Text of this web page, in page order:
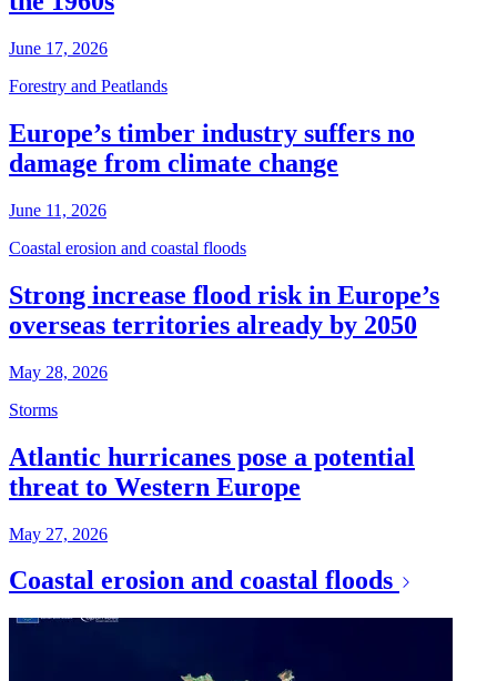
June 17, 2026
Forestry and Peatlands
Europe’s timber industry suffers no
damage from climate change
June 11, 2026
Coastal erosion and coastal floods
Strong increase flood risk in Europe’s
overseas territories already by 2050
May 28, 2026
Storms
Atlantic hurricanes pose a potential
threat to Western Europe
May 27, 2026
Coastal erosion and coastal floods